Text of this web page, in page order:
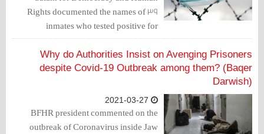
Rights documented the names of 39
inmates who tested positive for
Coronavirus.
Why do Authorities Insist on Avenging Prisoners
despite Covid-19 Outbreak among them? (Baqer
Darwish)
BFHR president commented on the
outbreak of Coronavirus inside Jaw